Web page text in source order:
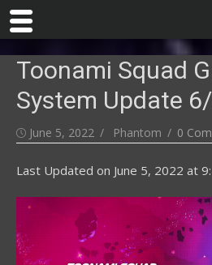
content
Toonami Squad
System Update
Posted
June 5, 2022 Author
Phantom 0
Last Updated on June 5, 2022 at